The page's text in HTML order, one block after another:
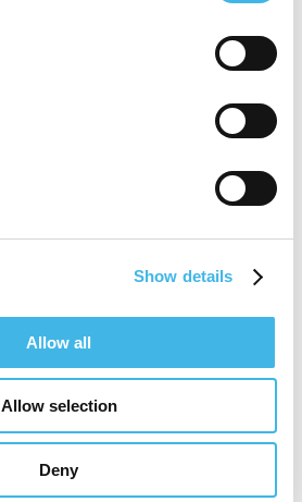
Show details
Allow all
Allow selection
Deny